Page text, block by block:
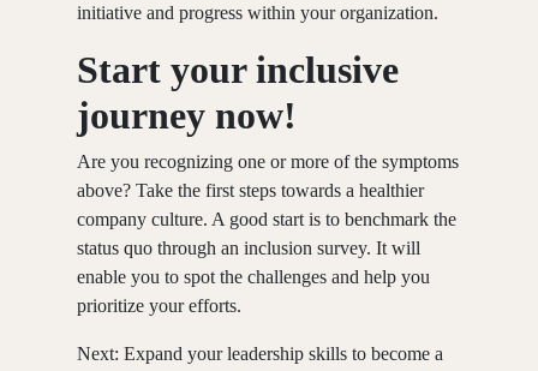
initiative and progress within your organization.
Start your inclusive
journey now!
Are you recognizing one or more of the symptoms
above? Take the first steps towards a healthier
company culture. A good start is to benchmark the
status quo through an inclusion survey. It will
enable you to spot the challenges and help you
prioritize your efforts.
Next: Expand your leadership skills to become a